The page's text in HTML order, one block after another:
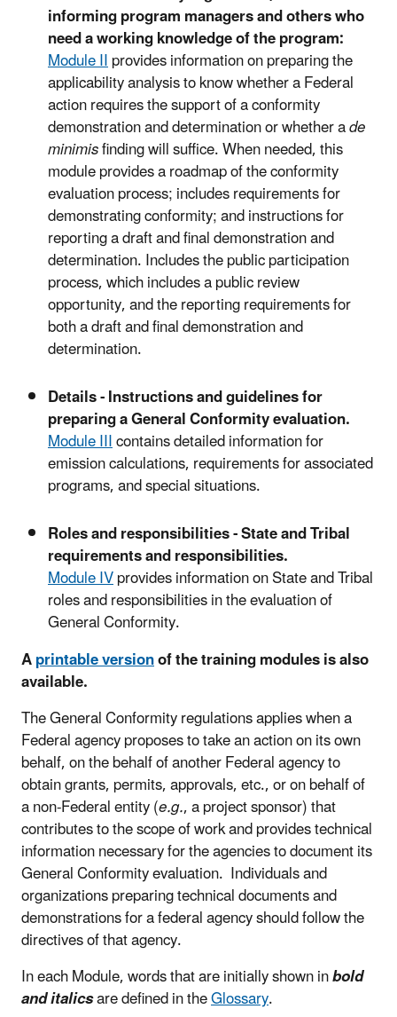
informing program managers and others who
need a working knowledge of the program:
Module IIprovides information on preparing the
applicability analysis to know whether a Federal
action requires the support of a conformity
demonstration and determination or whether ade
minimisfinding will suffice. When needed, this
module provides a roadmap of the conformity
evaluation process; includes requirements for
demonstrating conformity; and instructions for
reporting a draft and final demonstration and
determination. Includes the public participation
process, which includes a public review
opportunity, and the reporting requirements for
both a draft and final demonstration and
determination.
Details - Instructions and guidelines for
preparing a General Conformity evaluation.
Module IIIcontains detailed information for
emission calculations, requirements for associated
programs, and special situations.
Roles and responsibilities - State and Tribal
requirements and responsibilities.
Module IVprovides information on State and Tribal
roles and responsibilities in the evaluation of
General Conformity.
Aprintable versionof the training modules is also
available.
The General Conformity regulations applies when a
Federal agency proposes to take an action on its own
behalf, on the behalf of another Federal agency to
obtain grants, permits, approvals, etc., or on behalf of
a non-Federal entity (e.g., a project sponsor) that
contributes to the scope of work and provides technical
information necessary for the agencies to document its
General Conformity evaluation. Individuals and
organizations preparing technical documents and
demonstrations for a federal agency should follow the
directives of that agency.
In each Module, words that are initially shown inbold
and italicsare defined in theGlossary.